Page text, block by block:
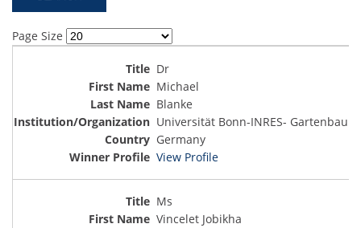
Page Size
Dr
Michael
Blanke
Universität Bonn-INRES- Gartenbau
Germany
View Profile
Ms
Vincelet Jobikha